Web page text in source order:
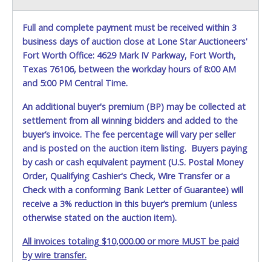
bidders' risk. Until the title has been officially transferred by
the State and it has been received back "in hand", the
winning bidder is not considered the owner.
Full and complete payment must be received within 3
business days of auction close at Lone Star Auctioneers'
Fort Worth Office: 4629 Mark IV Parkway, Fort Worth,
Texas 76106, between the workday hours of 8:00 AM
and 5:00 PM Central Time.
An additional buyer's premium (BP) may be collected at
settlement from all winning bidders and added to the
buyer’s invoice. The fee percentage will vary per seller
and is posted on the auction item listing. Buyers paying
by cash or cash equivalent payment (U.S. Postal Money
Order, Qualifying Cashier's Check, Wire Transfer or a
Check with a conforming Bank Letter of Guarantee) will
receive a 3% reduction in this buyer’s premium (unless
otherwise stated on the auction item).
All invoices totaling $10,000.00 or more MUST be paid
by wire transfer.